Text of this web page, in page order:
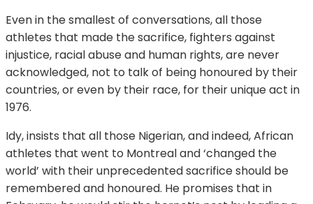
Even in the smallest of conversations, all those
athletes that made the sacrifice, fighters against
injustice, racial abuse and human rights, are never
acknowledged, not to talk of being honoured by their
countries, or even by their race, for their unique act in
1976.
Idy, insists that all those Nigerian, and indeed, African
athletes that went to Montreal and ‘changed the
world’ with their unprecedented sacrifice should be
remembered and honoured. He promises that in